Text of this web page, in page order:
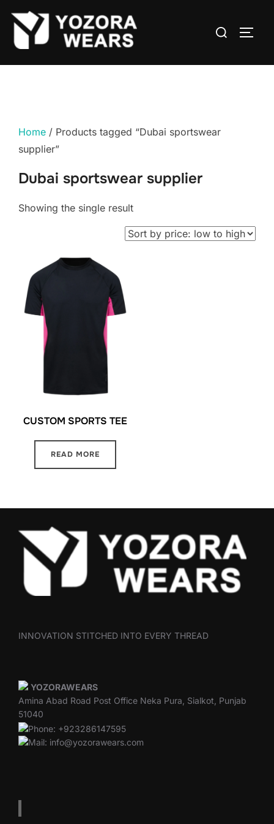
Home / Products tagged “Dubai sportswear
supplier”
Dubai sportswear supplier
Showing the single result
CUSTOM SPORTS TEE
READ MORE
INNOVATION STITCHED INTO EVERY THREAD
YOZORAWEARS
Amina Abad Road Post Office Neka Pura, Sialkot, Punjab
51040
Phone: +923286147595
Mail: info@yozorawears.com